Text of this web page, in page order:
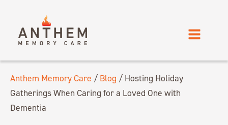
Anthem Memory Care / Blog / Hosting Holiday
Gatherings When Caring for a Loved One with
Dementia